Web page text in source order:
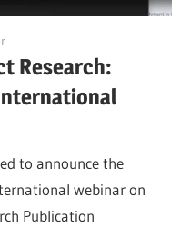
Research:
to announce the
webinar on
Publication